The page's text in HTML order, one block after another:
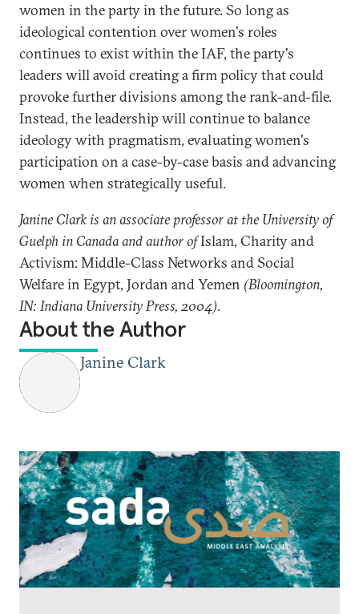
women in the party in the future. So long as
ideological contention over women's roles
continues to exist within the IAF, the party's
leaders will avoid creating a firm policy that could
provoke further divisions among the rank-and-file.
Instead, the leadership will continue to balance
ideology with pragmatism, evaluating women's
participation on a case-by-case basis and advancing
women when strategically useful.
Janine Clark is an associate professor at the University of
Guelph in Canada and author ofIslam, Charity and
Activism: Middle-Class Networks and Social
Welfare in Egypt, Jordan and Yemen (Bloomington,
IN: Indiana University Press, 2004).
About the Author
Janine Clark